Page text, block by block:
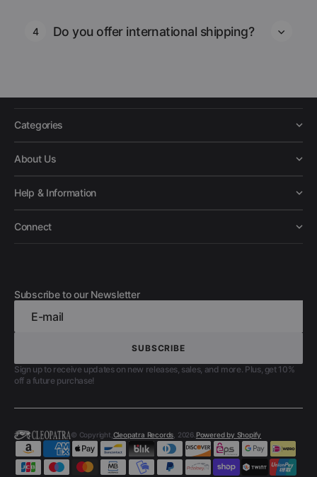
4 Do you offer international shipping?
Categories
About Us
Help & Information
Connect
Subscribe to our Newsletter
E-mail
SUBSCRIBE
SUBSCRIBE
Sign up to receive updates on new releases, sales, and more. Plus, get 10%
off a future purchase!
© Copyright, Cleopatra Records , 2026. Powered by Shopify